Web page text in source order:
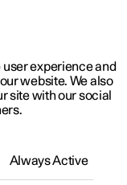
experience and
website. We also
site with our social
Always Active